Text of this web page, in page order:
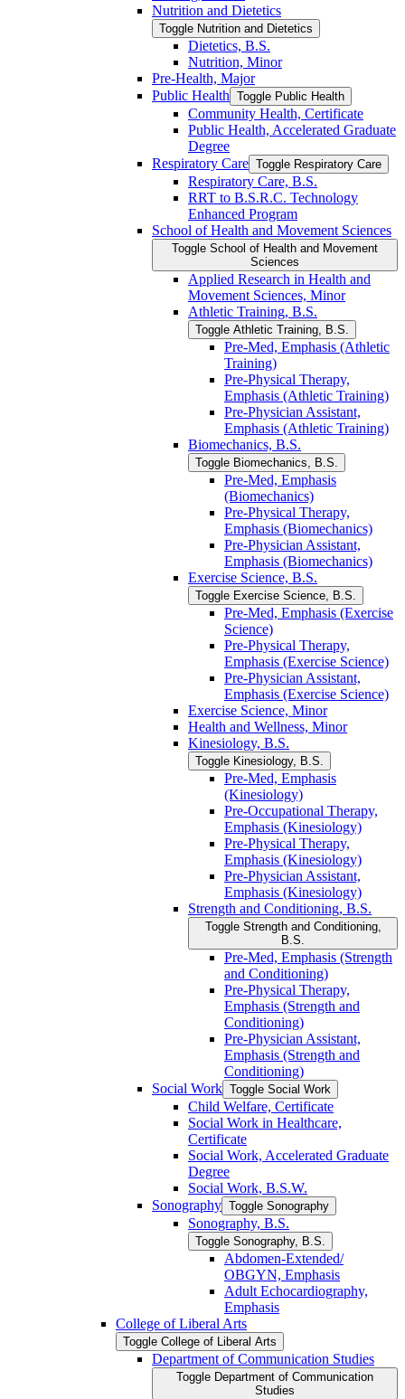
Nutrition and Dietetics
Toggle Nutrition and Dietetics
Dietetics, B.S.
Nutrition, Minor
Pre-​Health, Major
Public Health Toggle Public Health
Community Health, Certificate
Public Health, Accelerated Graduate
Degree
Respiratory Care Toggle Respiratory Care
Respiratory Care, B.S.
RRT to B.S.R.C. Technology
Enhanced Program
School of Health and Movement Sciences
Toggle School of Health and Movement
Sciences
Applied Research in Health and
Movement Sciences, Minor
Athletic Training, B.S.
Toggle Athletic Training, B.S.
Pre-​Med, Emphasis (Athletic
Training)
Pre-​Physical Therapy,
Emphasis (Athletic Training)
Pre-​Physician Assistant,
Emphasis (Athletic Training)
Biomechanics, B.S.
Toggle Biomechanics, B.S.
Pre-​Med, Emphasis
(Biomechanics)
Pre-​Physical Therapy,
Emphasis (Biomechanics)
Pre-​Physician Assistant,
Emphasis (Biomechanics)
Exercise Science, B.S.
Toggle Exercise Science, B.S.
Pre-​Med, Emphasis (Exercise
Science)
Pre-​Physical Therapy,
Emphasis (Exercise Science)
Pre-​Physician Assistant,
Emphasis (Exercise Science)
Exercise Science, Minor
Health and Wellness, Minor
Kinesiology, B.S.
Toggle Kinesiology, B.S.
Pre-​Med, Emphasis
(Kinesiology)
Pre-​Occupational Therapy,
Emphasis (Kinesiology)
Pre-​Physical Therapy,
Emphasis (Kinesiology)
Pre-​Physician Assistant,
Emphasis (Kinesiology)
Strength and Conditioning, B.S.
Toggle Strength and Conditioning,
B.S.
Pre-​Med, Emphasis (Strength
and Conditioning)
Pre-​Physical Therapy,
Emphasis (Strength and
Conditioning)
Pre-​Physician Assistant,
Emphasis (Strength and
Conditioning)
Social Work Toggle Social Work
Child Welfare, Certificate
Social Work in Healthcare,
Certificate
Social Work, Accelerated Graduate
Degree
Social Work, B.S.W.
Sonography Toggle Sonography
Sonography, B.S.
Toggle Sonography, B.S.
Abdomen-​Extended/​
OBGYN, Emphasis
Adult Echocardiography,
Emphasis
College of Liberal Arts
Toggle College of Liberal Arts
Department of Communication Studies
Toggle Department of Communication
Studies